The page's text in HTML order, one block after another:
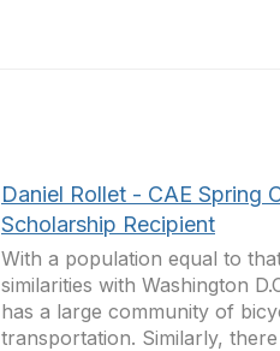
Daniel Rollet - CAE Spring
Scholarship Recipient
With a population equal to
similarities with Washington
has a large community of
transportation. Similarly,